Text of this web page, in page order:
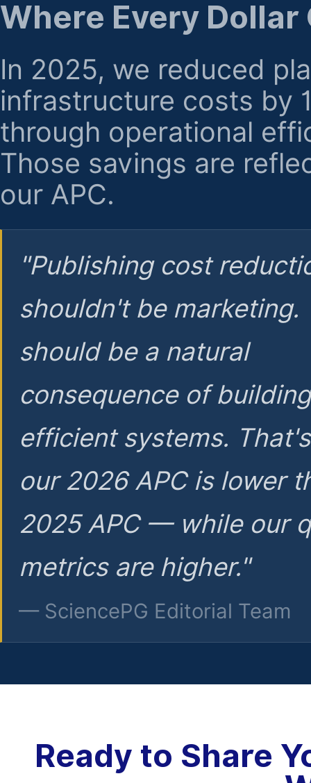
Where Every Dollar
In 2025, we reduced
infrastructure costs by
through operational
Those savings are
our APC.
"Publishing cost
shouldn't be marketing.
should be a natural
consequence of
efficient systems.
our 2026 APC is lower
2025 APC — while our
metrics are higher."
— SciencePG Editorial Team
Ready to Share